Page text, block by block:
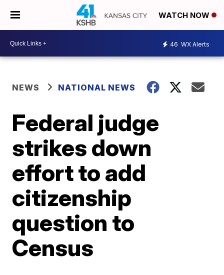
WATCH NOW
46 WX Alerts
NEWS NATIONAL NEWS
Federal judge
strikes down
effort to add
citizenship
question to
Census